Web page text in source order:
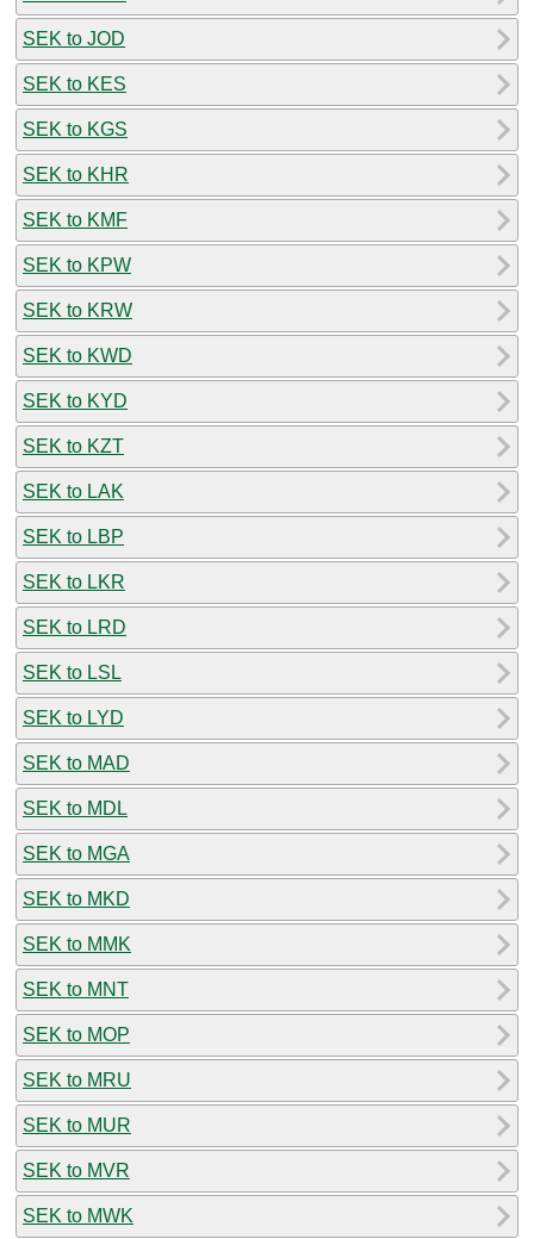
SEK to JOD
SEK to KES
SEK to KGS
SEK to KHR
SEK to KMF
SEK to KPW
SEK to KRW
SEK to KWD
SEK to KYD
SEK to KZT
SEK to LAK
SEK to LBP
SEK to LKR
SEK to LRD
SEK to LSL
SEK to LYD
SEK to MAD
SEK to MDL
SEK to MGA
SEK to MKD
SEK to MMK
SEK to MNT
SEK to MOP
SEK to MRU
SEK to MUR
SEK to MVR
SEK to MWK